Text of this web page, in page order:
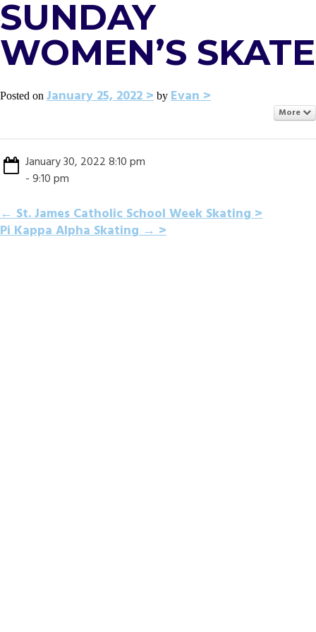
SUNDAY
WOMEN’S SKATE
Posted on January 25, 2022 by Evan
More
January 30, 2022 8:10 pm
- 9:10 pm
POST
←St. James Catholic School Week Skating
Pi Kappa Alpha Skating→